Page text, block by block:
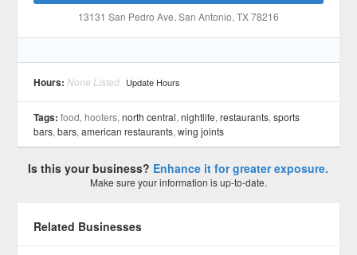
13131 San Pedro Ave, San Antonio, TX78216
Hours: None Listed Update Hours
Tags: food, hooters,north central,nightlife,restaurants,sports
bars,bars,american restaurants,wing joints
Is this your business? Enhance it for greater exposure.
Make sure your information is up-to-date.
Related Businesses